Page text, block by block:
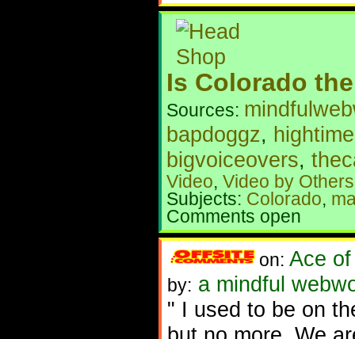
Is Colorado
Sources:
bapdoggz,
bigvoiceovers,
Video, Video by Others
Subjects: Colorado,
Comments open
on: Ace
by: a mindful
" I used to be on